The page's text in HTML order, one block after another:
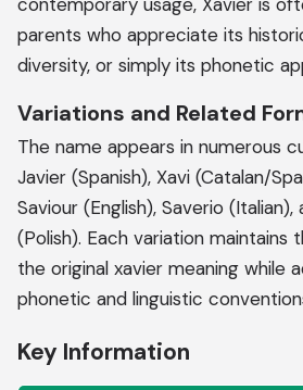
parents who appreciate its
diversity, or simply its phonetic
Variations and Related
The name appears in numerous
Javier (Spanish), Xavi (Catalan/
Saviour (English), Saverio (Italian),
(Polish). Each variation
the original xavier meaning while
phonetic and linguistic
Key Information